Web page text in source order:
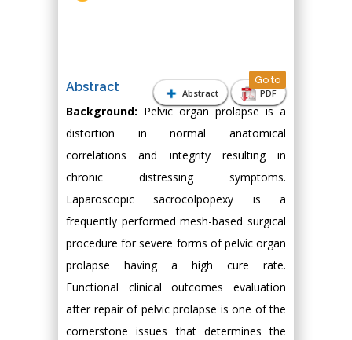
Abstract PDF
Abstract Go to
Background: Pelvic organ prolapse is a
distortion in normal anatomical
correlations and integrity resulting in
chronic distressing symptoms.
Laparoscopic sacrocolpopexy is a
frequently performed mesh-based surgical
procedure for severe forms of pelvic organ
prolapse having a high cure rate.
Functional clinical outcomes evaluation
after repair of pelvic prolapse is one of the
cornerstone issues that determines the